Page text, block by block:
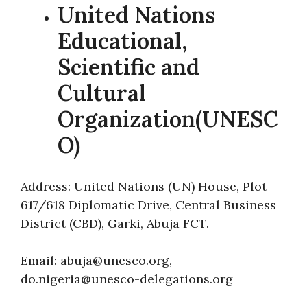
United Nations
Educational,
Scientific and
Cultural
Organization(UNESC
O)
Address: United Nations (UN) House, Plot
617/618 Diplomatic Drive, Central Business
District (CBD), Garki, Abuja FCT.
Email: abuja@unesco.org,
do.nigeria@unesco-delegations.org